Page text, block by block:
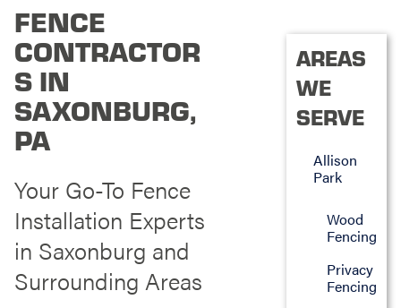
FENCE
CONTRACTOR
S IN
SAXONBURG,
PA
Your Go-To Fence
Installation Experts
in Saxonburg and
Surrounding Areas
AREAS
WE
SERVE
Allison
Park
Wood
Fencing
Privacy
Fencing